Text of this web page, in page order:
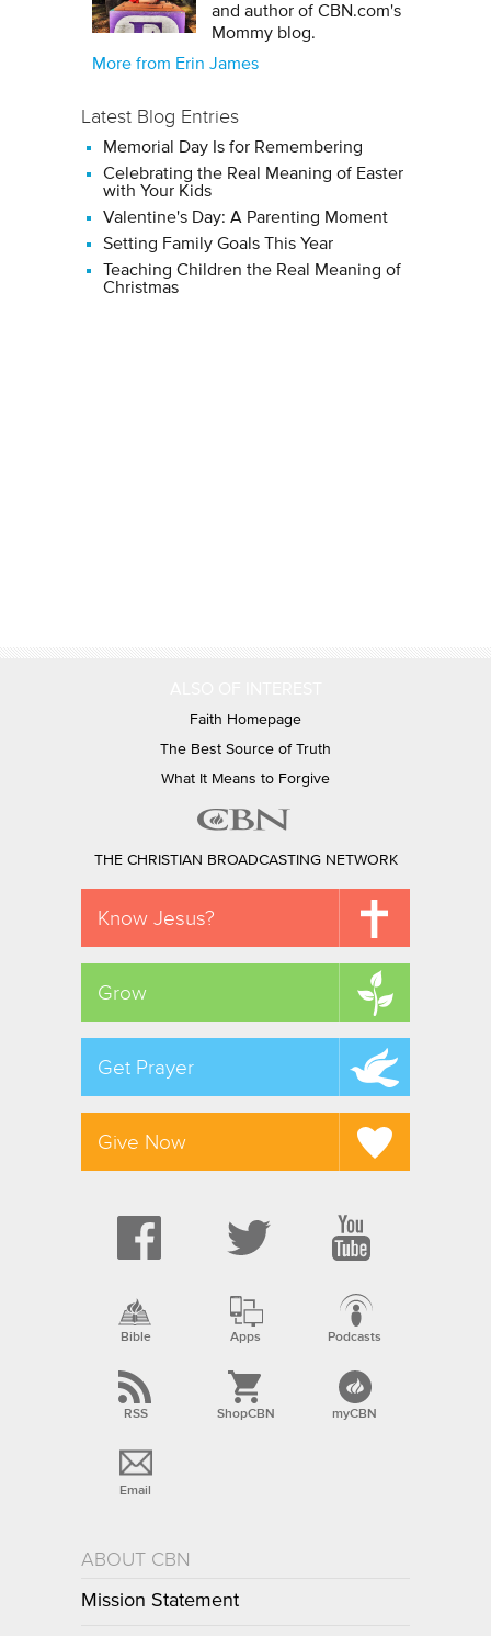
and author of CBN.com's
Mommy blog.
More from Erin James
Latest Blog Entries
Memorial Day Is for Remembering
Celebrating the Real Meaning of Easter
with Your Kids
Valentine's Day: A Parenting Moment
Setting Family Goals This Year
Teaching Children the Real Meaning of
Christmas
Faith Homepage
The Best Source of Truth
What It Means to Forgive
THE CHRISTIAN BROADCASTING NETWORK
Know Jesus?
Grow
Get Prayer
Give Now
Bible Apps Podcasts
RSS ShopCBN myCBN
Email
ABOUT CBN
Mission Statement